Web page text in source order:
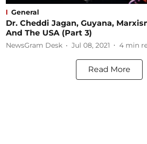
General
Dr. Cheddi Jagan, Guyana,
And The USA (Part 3)
NewsGram Desk Jul 08, 2021 4 min
Read More